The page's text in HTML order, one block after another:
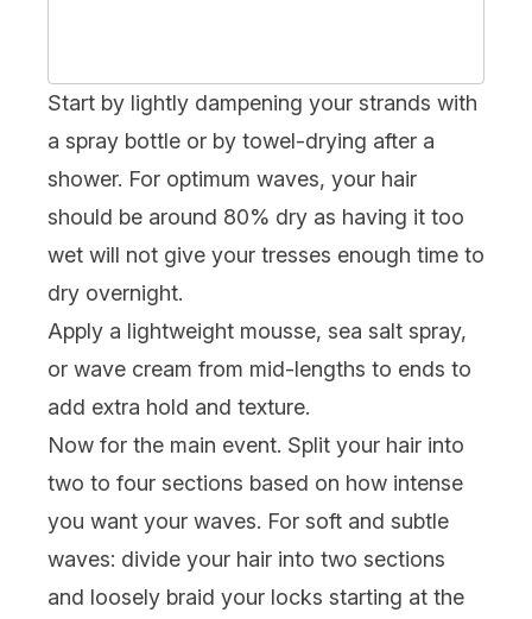
Start by lightly dampening your strands with
a spray bottle or by towel-drying after a
shower. For optimum waves, your hair
should be around 80% dry as having it too
wet will not give your tresses enough time to
dry overnight.
Apply a lightweight mousse, sea salt spray,
or wave cream from mid-lengths to ends to
add extra hold and texture.
Now for the main event. Split your hair into
two to four sections based on how intense
you want your waves. For soft and subtle
waves: divide your hair into two sections
and loosely braid your locks starting at the